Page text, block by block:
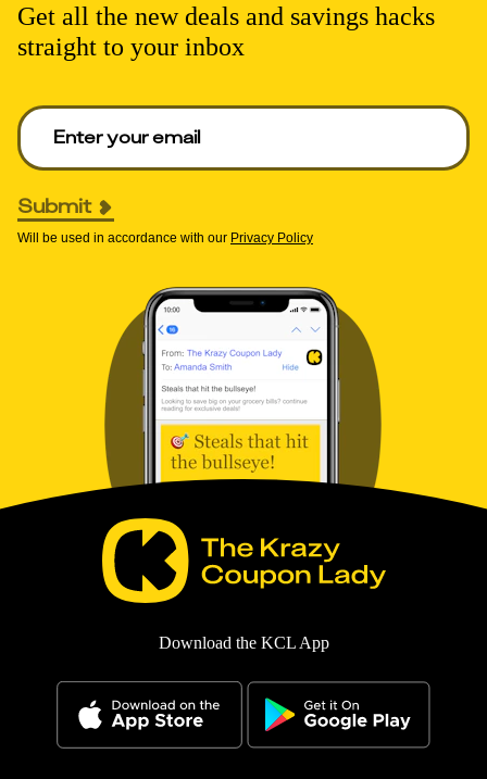
Get all the new deals and savings hacks
straight to your inbox
Enter your email to get deals. Required.
Submit
Will be used in accordance with our Privacy Policy
Download the KCL App